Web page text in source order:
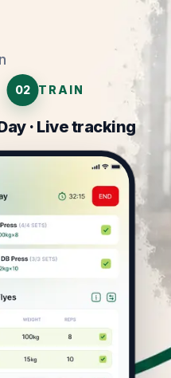
02 TRAIN
· Live tracking